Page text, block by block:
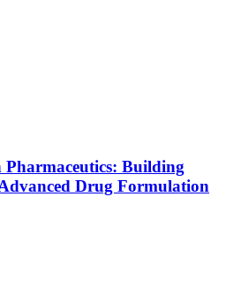
Building
Drug Formulation